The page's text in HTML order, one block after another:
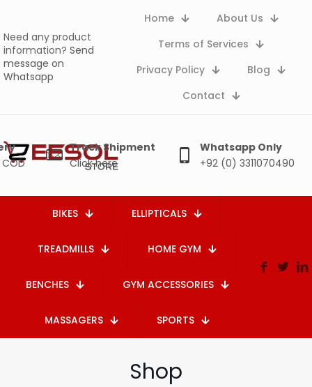
Need any product
information? Send
message on
Whatsapp
Home
About Us
Terms of Services
Privacy Policy
Blog
Contact
Track Shipment
Click here
Whatsapp Only
+92 (0) 3311070490
BIKES ELLIPTICALS
TREADMILLS HOME GYM
BENCHES GYM ACCESSORIES
MASSAGERS SPORTS
Shop